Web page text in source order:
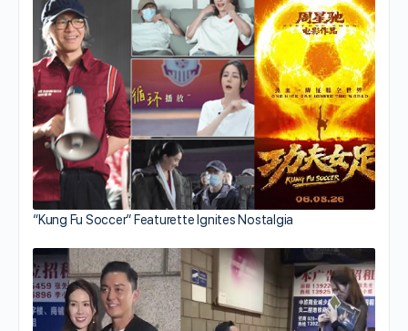
“Kung Fu Soccer” Featurette Ignites Nostalgia